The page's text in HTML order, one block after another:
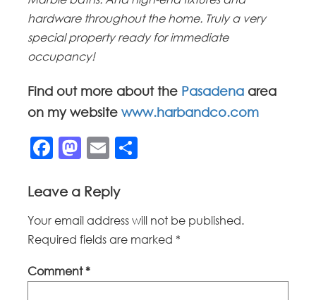
hardware throughout the home. Truly a very
special property ready for immediate
occupancy!
Find out more about the Pasadena area
on my websitewww.harbandco.com
Facebook
Mastodon
Email
Leave a Reply
Your email address will not be published.
Required fields are marked *
Comment*